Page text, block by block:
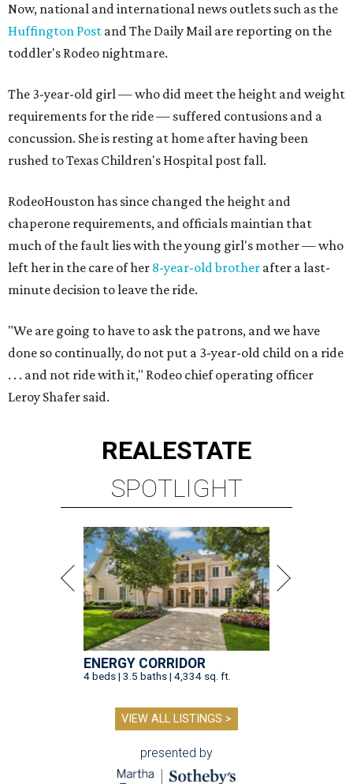
Now, national and international news outlets such as the
Huffington Post and The Daily Mail are reporting on the
toddler's Rodeo nightmare.
The 3-year-old girl — who did meet the height and weight
requirements for the ride — suffered contusions and a
concussion. She is resting at home after having been
rushed to Texas Children's Hospital post fall.
RodeoHouston has since changed the height and
chaperone requirements, and officials maintian that
much of the fault lies with the young girl's mother — who
left her in the care of her 8-year-old brother after a last-
minute decision to leave the ride.
"We are going to have to ask the patrons, and we have
done so continually, do not put a 3-year-old child on a ride
. . . and not ride with it," Rodeo chief operating officer
Leroy Shafer said.
REALESTATE
SPOTLIGHT
ENERGY CORRIDOR
4 beds | 3.5 baths | 4,334 sq. ft.
VIEW ALL LISTINGS >
presented by